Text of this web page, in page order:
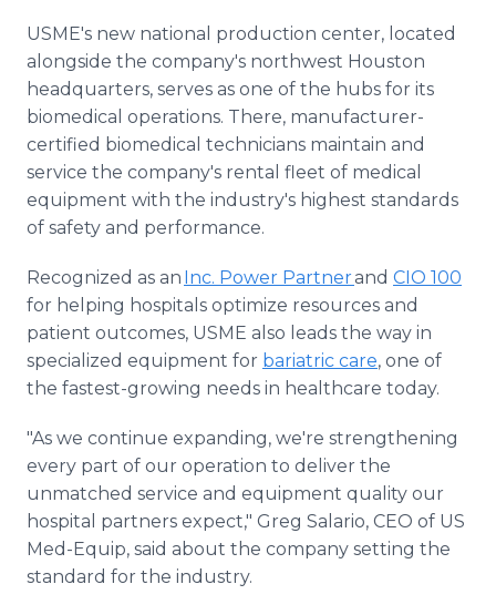
USME's new national production center, located
alongside the company's northwest Houston
headquarters, serves as one of the hubs for its
biomedical operations. There, manufacturer-
certified biomedical technicians maintain and
service the company's rental fleet of medical
equipment with the industry's highest standards
of safety and performance.
Recognized as an Inc. Power Partnerand CIO 100
for helping hospitals optimize resources and
patient outcomes, USME also leads the way in
specialized equipment for bariatric care, one of
the fastest-growing needs in healthcare today.
"As we continue expanding, we're strengthening
every part of our operation to deliver the
unmatched service and equipment quality our
hospital partners expect," Greg Salario, CEO of US
Med-Equip, said about the company setting the
standard for the industry.